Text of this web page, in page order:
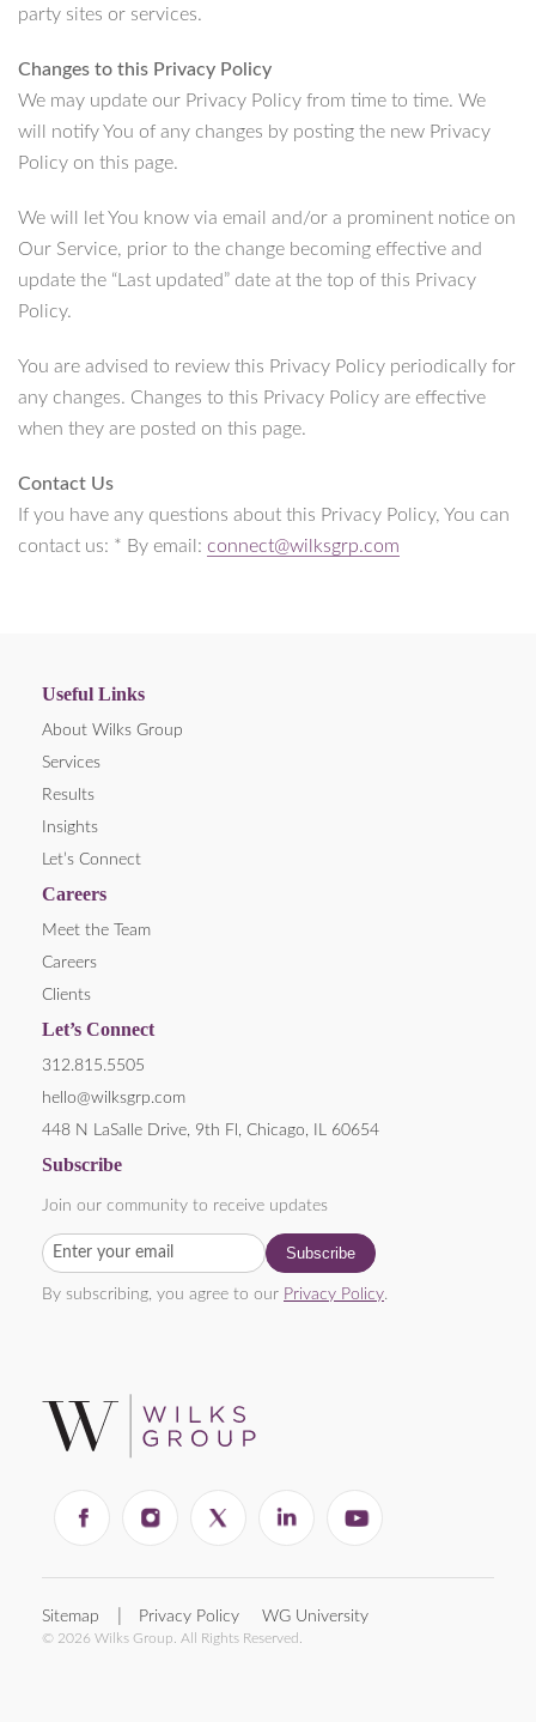
party sites or services.
Changes to this Privacy Policy
We may update our Privacy Policy from time to time. We
will notify You of any changes by posting the new Privacy
Policy on this page.
We will let You know via email and/or a prominent notice on
Our Service, prior to the change becoming effective and
update the “Last updated” date at the top of this Privacy
Policy.
You are advised to review this Privacy Policy periodically for
any changes. Changes to this Privacy Policy are effective
when they are posted on this page.
Contact Us
If you have any questions about this Privacy Policy, You can
contact us: * By email: connect@wilksgrp.com
Useful Links
About Wilks Group
Services
Results
Insights
Let’s Connect
Careers
Meet the Team
Careers
Clients
Let’s Connect
312.815.5505
hello@wilksgrp.com
448 N LaSalle Drive, 9th Fl, Chicago, IL 60654
Subscribe
Join our community to receive updates
By subscribing, you agree to our Privacy Policy.
Sitemap Privacy Policy WG University
© 2026 Wilks Group. All Rights Reserved.